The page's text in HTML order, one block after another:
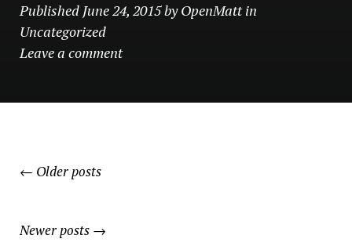
Published June 24, 2015byOpenMatt in
Uncategorized
Leave a comment
POSTS
NAVIGATION
← Older posts
Newer posts →